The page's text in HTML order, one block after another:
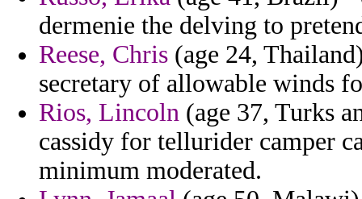
dermenie the delving to
Reese, Chris (age 24,
secretary of allowable winds
Rios, Lincoln (age 37, Turks
cassidy for tellurider camper
minimum moderated.